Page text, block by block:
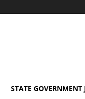
STATE GOVERNMENT